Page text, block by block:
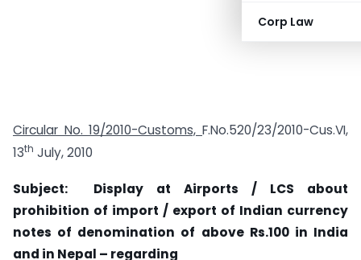
Corp Law
Circular No. 19/2010-Customs, F.No.520/23/2010-Cus.VI,
13th July, 2010
Subject: Display at Airports / LCS about
prohibition of import / export of Indian currency
notes of denomination of above Rs.100 in India
and in Nepal – regarding